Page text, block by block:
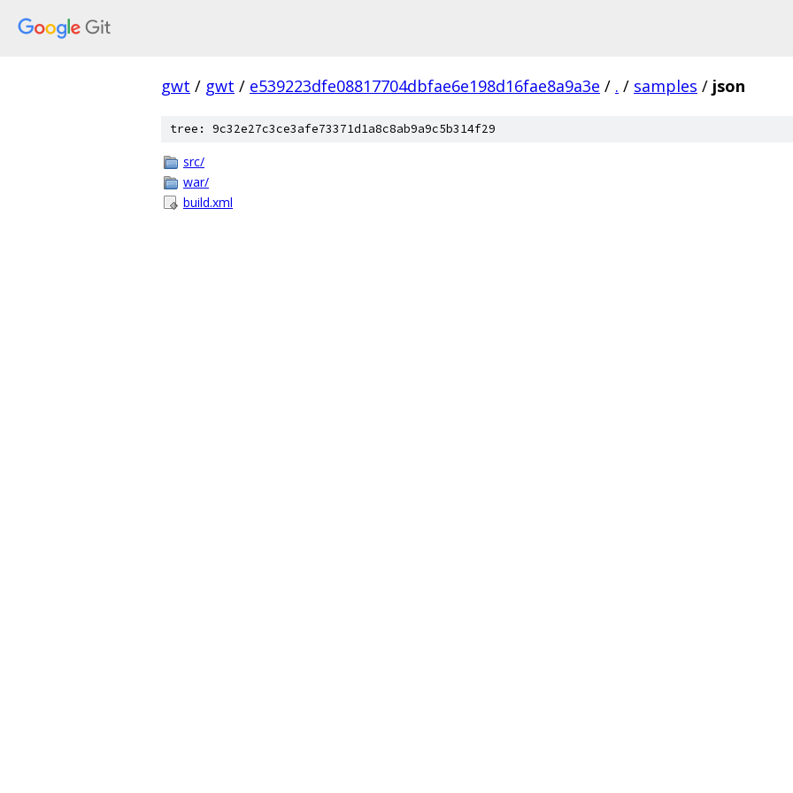
gwt / gwt / e539223dfe08817704dbfae6e198d16fae8a9a3e / . / samples / json
tree: 9c32e27c3ce3afe73371d1a8c8ab9a9c5b314f29
src/
war/
build.xml